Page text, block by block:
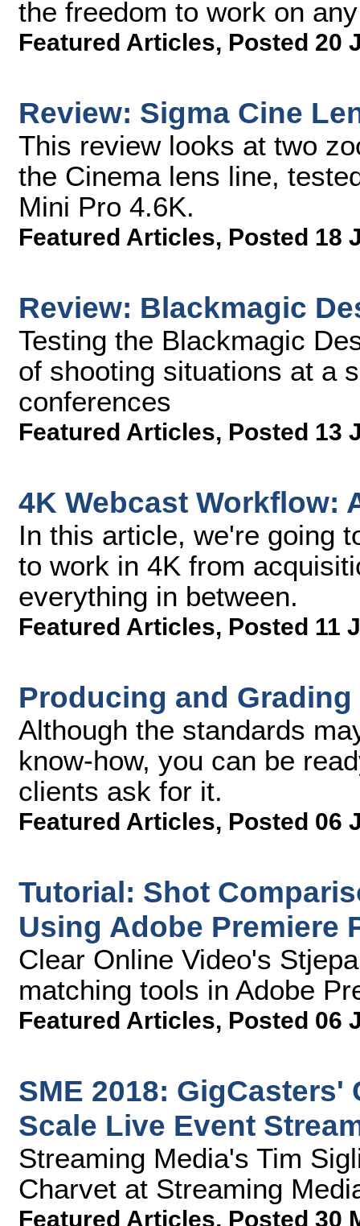
the freedom to work on
Featured Articles, Posted 20
Review: Sigma Cine
This review looks at two
the Cinema lens line,
Mini Pro 4.6K.
Featured Articles, Posted 18
Review: Blackmagic
Testing the Blackmagic
of shooting situations at a
conferences
Featured Articles, Posted 13
4K Webcast Workflow:
In this article, we're going
to work in 4K from
everything in between.
Featured Articles, Posted 11
Producing and Grading
Although the standards
know-how, you can be
clients ask for it.
Featured Articles, Posted 06
Tutorial: Shot
Using Adobe Premiere
Clear Online Video's
matching tools in Adobe
Featured Articles, Posted 06
SME 2018: GigCasters'
Scale Live Event
Streaming Media's Tim
Charvet at Streaming
Featured Articles, Posted 30